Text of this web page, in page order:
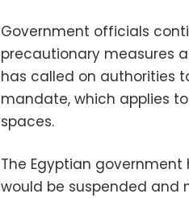
Government officials
precautionary measures
has called on authorities
mandate, which applies
spaces.
The Egyptian
would be suspended and